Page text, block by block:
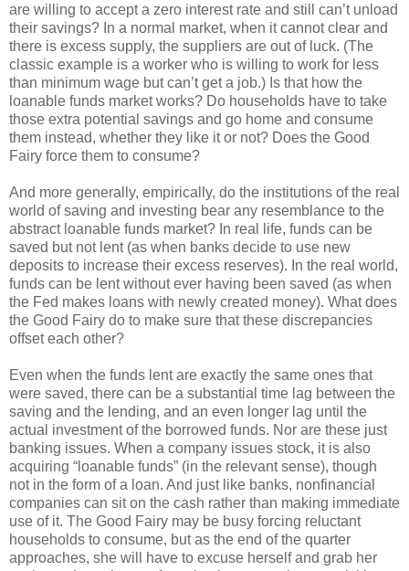
are willing to accept a zero interest rate and still can’t unload
their savings? In a normal market, when it cannot clear and
there is excess supply, the suppliers are out of luck. (The
classic example is a worker who is willing to work for less
than minimum wage but can’t get a job.) Is that how the
loanable funds market works? Do households have to take
those extra potential savings and go home and consume
them instead, whether they like it or not? Does the Good
Fairy force them to consume?
And more generally, empirically, do the institutions of the real
world of saving and investing bear any resemblance to the
abstract loanable funds market? In real life, funds can be
saved but not lent (as when banks decide to use new
deposits to increase their excess reserves). In the real world,
funds can be lent without ever having been saved (as when
the Fed makes loans with newly created money). What does
the Good Fairy do to make sure that these discrepancies
offset each other?
Even when the funds lent are exactly the same ones that
were saved, there can be a substantial time lag between the
saving and the lending, and an even longer lag until the
actual investment of the borrowed funds. Nor are these just
banking issues. When a company issues stock, it is also
acquiring “loanable funds” (in the relevant sense), though
not in the form of a loan. And just like banks, nonfinancial
companies can sit on the cash rather than making immediate
use of it. The Good Fairy may be busy forcing reluctant
households to consume, but as the end of the quarter
approaches, she will have to excuse herself and grab her